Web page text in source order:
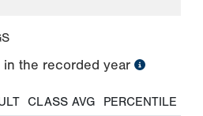
in the recorded year
CLASS AVG
PERCENTILE